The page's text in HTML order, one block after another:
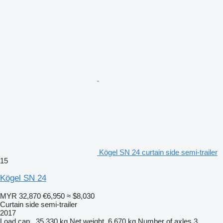
Kögel SN 24 curtain side semi-trailer
15
Kögel SN 24
MYR 32,870 €6,950 ≈ $8,030
Curtain side semi-trailer
2017
Load cap.
35,330 kg Net weight 6,670 kg Number of axles 3